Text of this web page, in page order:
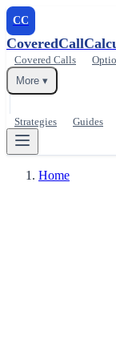
CC
Covered Calls
More ▾
Strategies Guides
Home